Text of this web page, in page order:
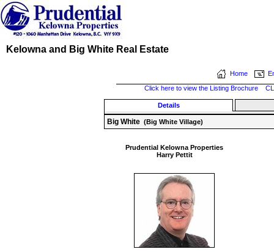
Kelowna and Big White Real Estate
Home
Click here to view the Listing Brochure
Details
Big White (Big White Village)
Prudential Kelowna Properties
Harry Pettit